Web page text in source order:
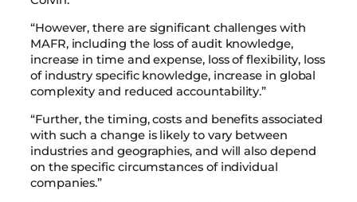
“However, there are significant challenges with
MAFR, including the loss of audit knowledge,
increase in time and expense, loss of flexibility, loss
of industry specific knowledge, increase in global
complexity and reduced accountability.”
“Further, the timing, costs and benefits associated
with such a change is likely to vary between
industries and geographies, and will also depend
on the specific circumstances of individual
companies.”